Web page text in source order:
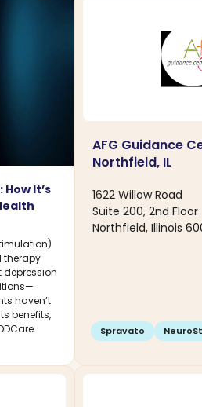
It’s
therapy
haven’t
benefits,
AFG Guidance
Northfield, IL
1622 Willow Road
Suite 200, 2nd Floor
Northfield, Illinois
Spravato